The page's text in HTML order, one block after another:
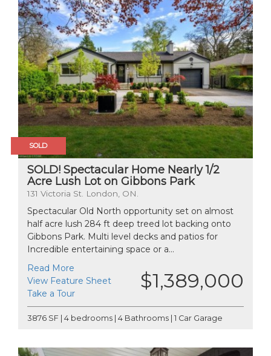
SOLD
SOLD! Spectacular Home Nearly 1/2
Acre Lush Lot on Gibbons Park
131 Victoria St. London, ON.
Spectacular Old North opportunity set on almost
half acre lush 284 ft deep treed lot backing onto
Gibbons Park. Multi level decks and patios for
Incredible entertaining space or a...
Read More
View Feature Sheet
Take a Tour
$1,389,000
3876 SF | 4 bedrooms | 4 Bathrooms | 1 Car Garage